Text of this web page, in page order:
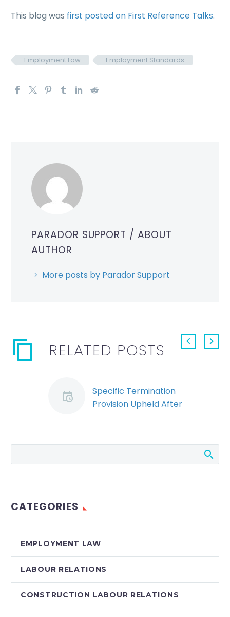
This blog was first posted on First Reference Talks.
Employment Law Employment Standards
PARADOR SUPPORT / ABOUT
AUTHOR
More posts by Parador Support
RELATED POSTS
Specific Termination
Provision Upheld After
When a company
business, it is
CATEGORIES
EMPLOYMENT LAW
LABOUR RELATIONS
CONSTRUCTION LABOUR RELATIONS